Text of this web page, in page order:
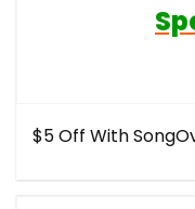
$5 Off With